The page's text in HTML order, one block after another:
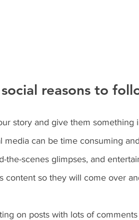
reasons to
story and give them something
media can be time consuming
the-scenes glimpses, and
content so they will come over
on posts with lots of